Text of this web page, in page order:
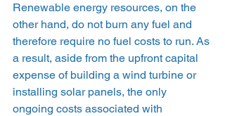
Renewable energy resources, on the
other hand, do not burn any fuel and
therefore require no fuel costs to run. As
a result, aside from the upfront capital
expense of building a wind turbine or
installing solar panels, the only
ongoing costs associated with